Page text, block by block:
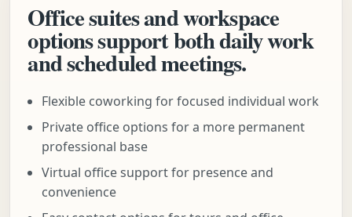
Office suites and workspace
options support both daily work
and scheduled meetings.
Flexible coworking for focused individual work
Private office options for a more permanent
professional base
Virtual office support for presence and
convenience